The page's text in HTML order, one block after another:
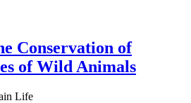
Conservation of
of Wild Animals
Life